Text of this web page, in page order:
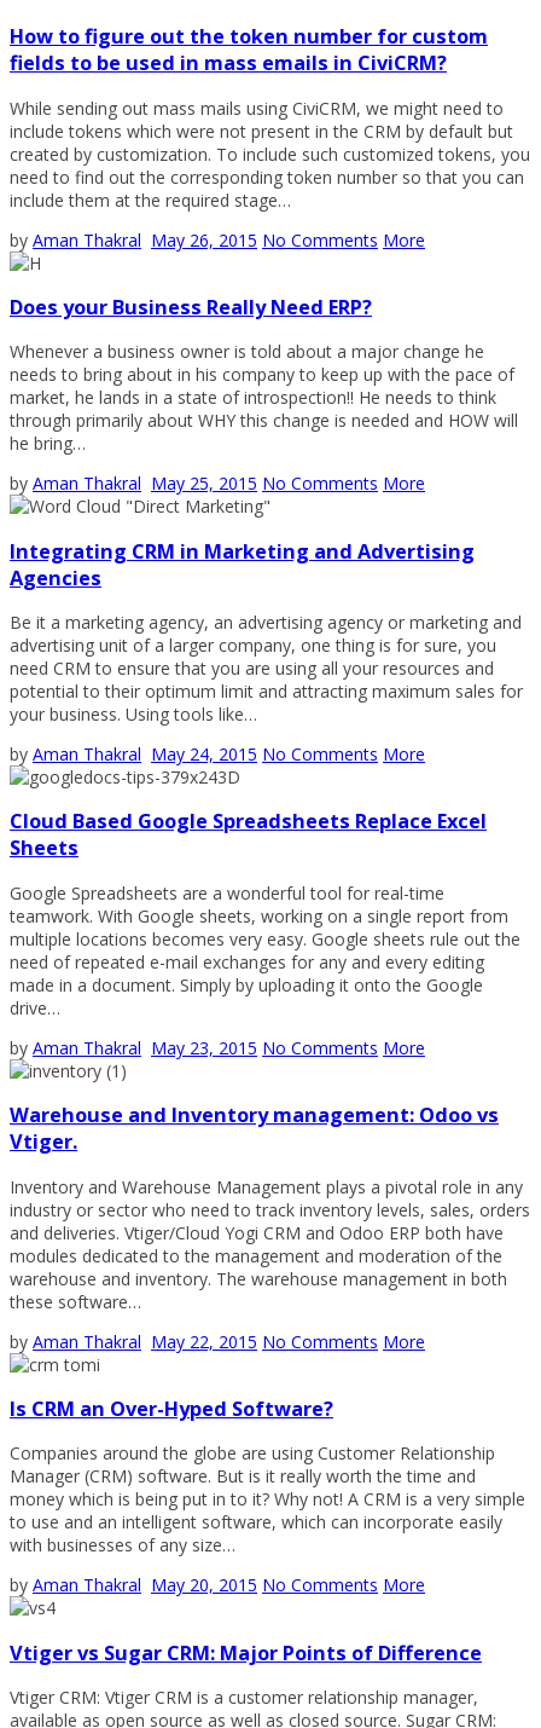
How to figure out the token number for custom
fields to be used in mass emails in CiviCRM?
While sending out mass mails using CiviCRM, we might need to
include tokens which were not present in the CRM by default but
created by customization. To include such customized tokens, you
need to find out the corresponding token number so that you can
include them at the required stage…
by Aman Thakral May 26, 2015 No Comments More
Does your Business Really Need ERP?
Whenever a business owner is told about a major change he
needs to bring about in his company to keep up with the pace of
market, he lands in a state of introspection!! He needs to think
through primarily about WHY this change is needed and HOW will
he bring…
by Aman Thakral May 25, 2015 No Comments More
Integrating CRM in Marketing and Advertising
Agencies
Be it a marketing agency, an advertising agency or marketing and
advertising unit of a larger company, one thing is for sure, you
need CRM to ensure that you are using all your resources and
potential to their optimum limit and attracting maximum sales for
your business. Using tools like…
by Aman Thakral May 24, 2015 No Comments More
Cloud Based Google Spreadsheets Replace Excel
Sheets
Google Spreadsheets are a wonderful tool for real-time
teamwork. With Google sheets, working on a single report from
multiple locations becomes very easy. Google sheets rule out the
need of repeated e-mail exchanges for any and every editing
made in a document. Simply by uploading it onto the Google
drive…
by Aman Thakral May 23, 2015 No Comments More
Warehouse and Inventory management: Odoo vs
Vtiger.
Inventory and Warehouse Management plays a pivotal role in any
industry or sector who need to track inventory levels, sales, orders
and deliveries. Vtiger/Cloud Yogi CRM and Odoo ERP both have
modules dedicated to the management and moderation of the
warehouse and inventory. The warehouse management in both
these software…
by Aman Thakral May 22, 2015 No Comments More
Is CRM an Over-Hyped Software?
Companies around the globe are using Customer Relationship
Manager (CRM) software. But is it really worth the time and
money which is being put in to it? Why not! A CRM is a very simple
to use and an intelligent software, which can incorporate easily
with businesses of any size…
by Aman Thakral May 20, 2015 No Comments More
Vtiger vs Sugar CRM: Major Points of Difference
Vtiger CRM: Vtiger CRM is a customer relationship manager,
available as open source as well as closed source. Sugar CRM: